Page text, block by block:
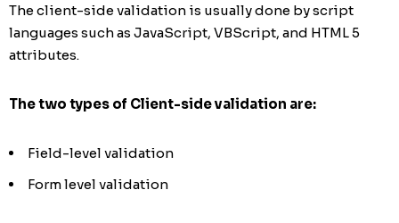
The client-side validation is usually done by script
languages such as JavaScript, VBScript, and HTML 5
attributes.
The two types of Client-side validation are:
Field-level validation
Form level validation